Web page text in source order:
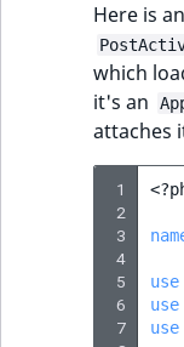
Here is
which
it's an
attaches
1
2
3
4
5
6
7
<?
use
use
use